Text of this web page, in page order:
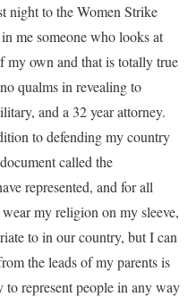
night to the Women Strike
me someone who looks at
my own and that is totally true
qualms in revealing to
and a 32 year attorney.
to defending my country
called the
represented, and for all
my religion on my sleeve,
to in our country, but I can
the leads of my parents is
represent people in any way